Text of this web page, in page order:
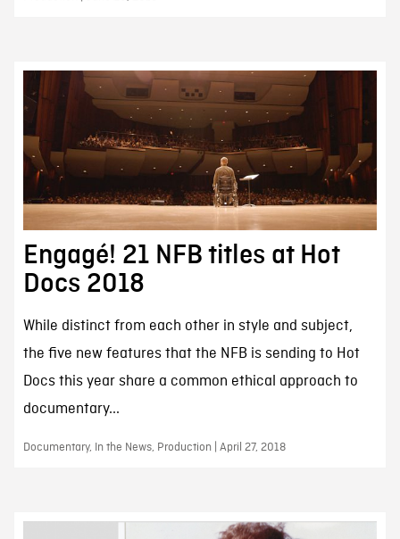
Engagé! 21 NFB titles at Hot
Docs 2018
While distinct from each other in style and subject,
the five new features that the NFB is sending to Hot
Docs this year share a common ethical approach to
documentary...
Documentary, In the News, Production | April 27, 2018